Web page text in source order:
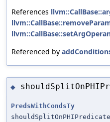
References
Referenced by
◆
PredsWithCondsTy